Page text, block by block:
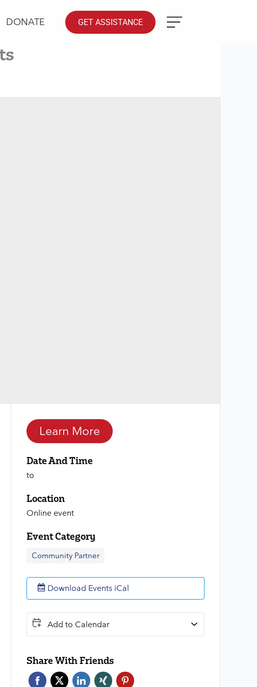
DONATE GET ASSISTANCE
Learn More
Date And Time
to
Location
Online event
Event Category
Community Partner
Download Events iCal
Add to Calendar
Share With Friends
Face Twitt Link
Xing Pint